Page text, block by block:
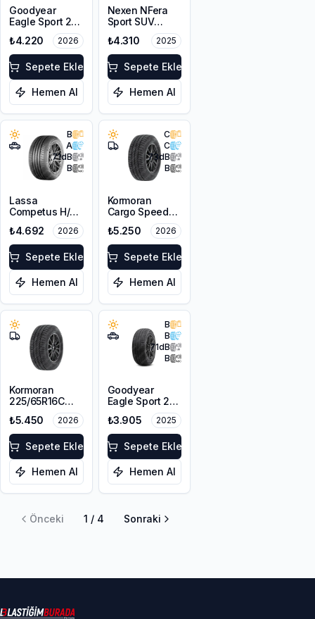
Goodyear
Eagle Sport 2
215/65R16 98H
₺4.220 2026
Sepete Ekle
Hemen Al
Nexen NFera
Sport SUV
215/65R16 98V
₺4.310 2025
Sepete Ekle
Hemen Al
B
A
71dB
B
Lassa
Competus H/P
3 215/65R16
102V XL
₺4.692 2026
Sepete Ekle
Hemen Al
C
C
73dB
B
Kormoran
Cargo Speed
Evo 215/65R16C
109/107T
₺5.250 2026
Sepete Ekle
Hemen Al
Kormoran
225/65R16C
Cargospeedevo
₺5.450 2026
Sepete Ekle
Hemen Al
B
B
71dB
B
Goodyear
Eagle Sport 2
215/65R16 98H
₺3.905 2025
Sepete Ekle
Hemen Al
Önceki 1 / 4 Sonraki